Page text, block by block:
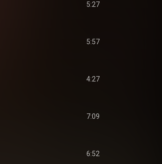
5:27
5:57
4:27
7:09
6:52